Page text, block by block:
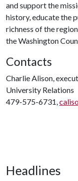
and support the
history, educate the
richness of the
the Washington
Contacts
Charlie Alison,
University Relations
479-575-6731,
Headlines